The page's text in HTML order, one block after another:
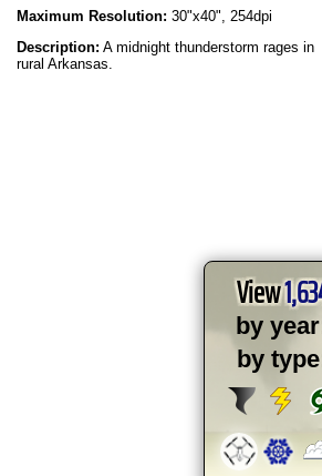
Maximum Resolution: 30"x40", 254dpi
Description: A midnight thunderstorm rages in
rural Arkansas.
View
by
by